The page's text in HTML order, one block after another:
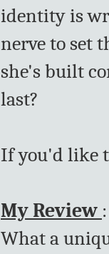
identity is
nerve to set
she's built
last?
If you'd like
My Review :
What a